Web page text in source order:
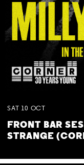
SAT 10 OCT
FRONT BAR
STRANGE